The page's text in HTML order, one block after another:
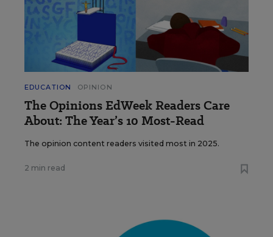
EDUCATION OPINION
The Opinions EdWeek Readers Care
About: The Year’s 10 Most-Read
The opinion content readers visited most in 2025.
2 min read